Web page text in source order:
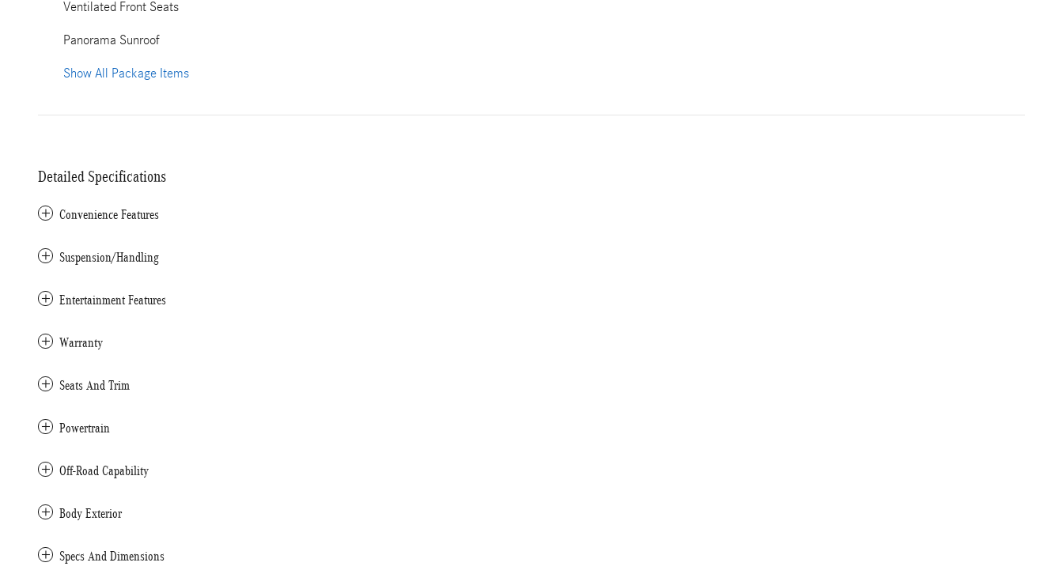
Ventilated Front Seats
Panorama Sunroof
Show All Package Items
Detailed Specifications
Convenience Features
Suspension/Handling
Entertainment Features
Warranty
Seats And Trim
Powertrain
Off-Road Capability
Body Exterior
Specs And Dimensions